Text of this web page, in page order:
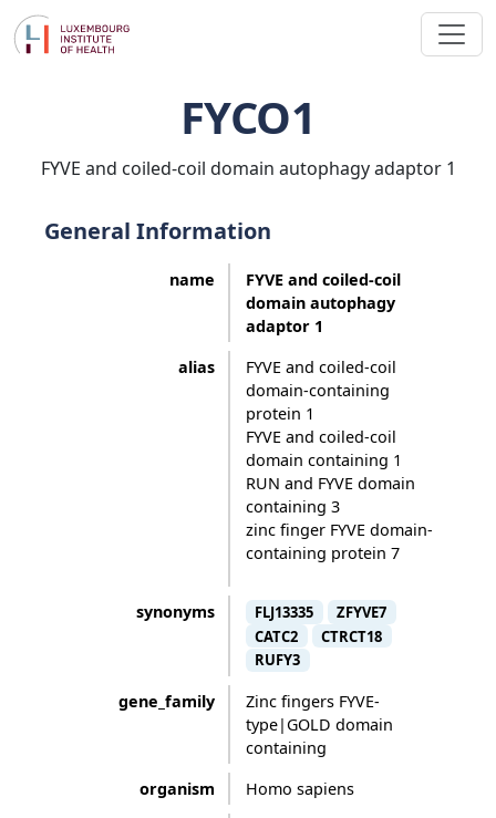
FYCO1
FYVE and coiled-coil domain autophagy adaptor 1
General Information
name
FYVE and coiled-coil
domain autophagy
adaptor 1
alias
FYVE and coiled-coil
domain-containing
protein 1
FYVE and coiled-coil
domain containing 1
RUN and FYVE domain
containing 3
zinc finger FYVE domain-
containing protein 7
synonyms FLJ13335
ZFYVE7
CATC2
CTRCT18
RUFY3
gene_family
Zinc fingers FYVE-
type|GOLD domain
containing
organism
Homo sapiens